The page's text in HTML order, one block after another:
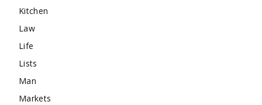
Kitchen
Law
Life
Lists
Man
Markets